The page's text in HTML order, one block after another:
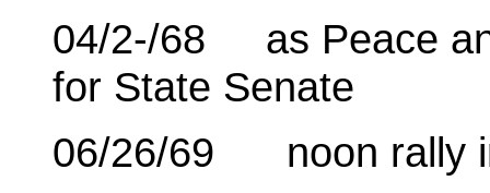
04/2-/68 as Peace
for State Senate
06/26/69 noon rally